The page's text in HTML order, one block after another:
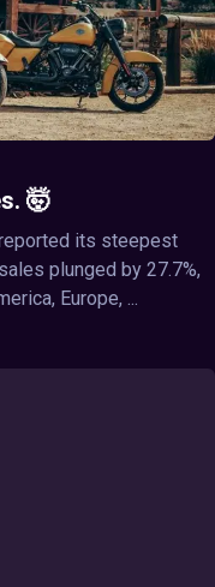
🤯
its steepest
plunged by 27.7%,
Europe, ...